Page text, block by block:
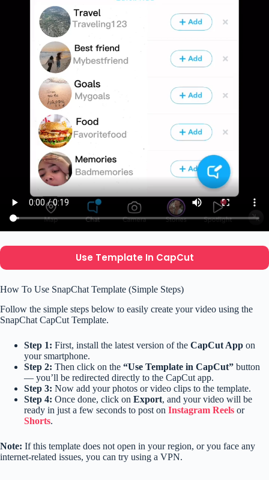
Use Template In CapCut
How To Use SnapChat Template (Simple Steps)
Follow the simple steps below to easily create your video using the
SnapChat CapCut Template.
Step 1: First, install the latest version of the CapCut App on
your smartphone.
Step 2: Then click on the “Use Template in CapCut” button
— you’ll be redirected directly to the CapCut app.
Step 3: Now add your photos or video clips to the template.
Step 4: Once done, click on Export, and your video will be
ready in just a few seconds to post on Instagram Reels or
Shorts.
Note: If this template does not open in your region, or you face any
internet-related issues, you can try using a VPN.